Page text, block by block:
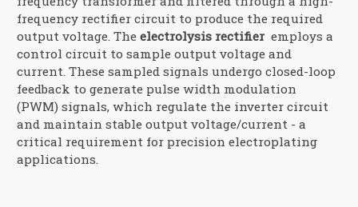
frequency rectifier circuit to produce the required
output voltage. Theelectrolysis rectifier employs a
control circuit to sample output voltage and
current. These sampled signals undergo closed-loop
feedback to generate pulse width modulation
(PWM) signals, which regulate the inverter circuit
and maintain stable output voltage/current - a
critical requirement for precision electroplating
applications.